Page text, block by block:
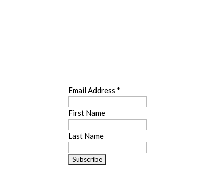
Email Address *
First Name
Last Name